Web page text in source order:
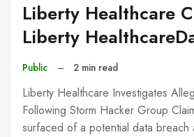
Liberty Healthcare
Liberty
Public – 2 min read
Liberty Healthcare Investigates
Following Storm Hacker Group
surfaced of a potential data